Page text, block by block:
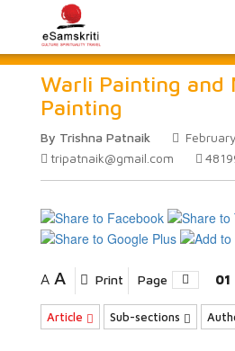
Warli Painting and
Painting
By Trishna Patnaik
tripatnaik@gmail.com
A A Print Page 01
Article Sub-sections